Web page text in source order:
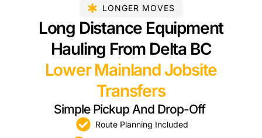
LONGER MOVES
Long Distance Equipment
Hauling From Delta BC
Lower Mainland Jobsite
Transfers
Simple Pickup And Drop-Off
Route Planning Included